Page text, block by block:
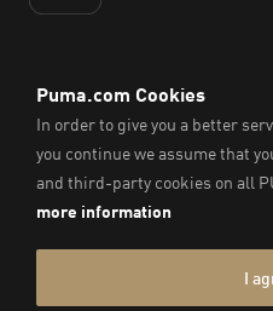
ENGLISH
©2026 , PUMA Sports Goods